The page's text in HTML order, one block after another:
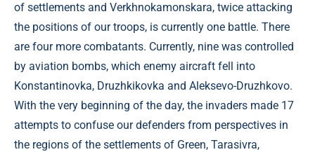
of settlements and Verkhnokamonskara, twice attacking
the positions of our troops, is currently one battle. There
are four more combatants. Currently, nine was controlled
by aviation bombs, which enemy aircraft fell into
Konstantinovka, Druzhkikovka and Aleksevo-Druzhkovo.
With the very beginning of the day, the invaders made 17
attempts to confuse our defenders from perspectives in
the regions of the settlements of Green, Tarasivra,